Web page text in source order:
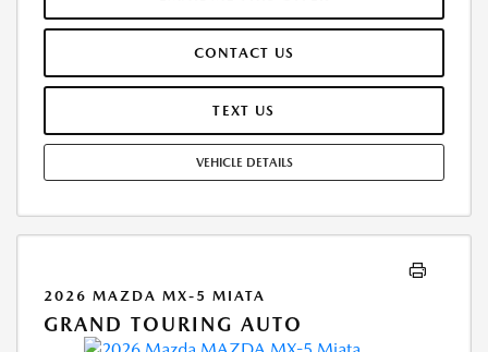
OFFER ASSUMES THESE PAID AT TIME OF SALE. LESSEE RESPONSIBLE
$0.15/MILE OVER 10000 MILES/YEAR. EARLY LEASE TERMINATION FEE
MAY APPLY. OPTION TO PURCHASE VEHICLE AT LEASE END IS
$24,904.45. OFFER CANNOT BE COMBINED WITH ANY OTHER OFFERS.
ONLY. SEE DEALER FOR COMPLETE DETAILS. OFFER EXPIRES:
CONTACT US
TEXT US
VEHICLE DETAILS
2026 MAZDA MX-5 MIATA
GRAND TOURING AUTO